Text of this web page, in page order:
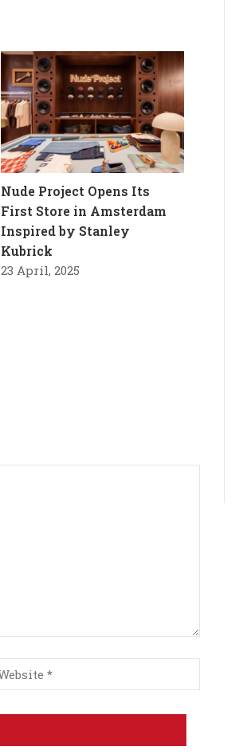
Nude Project Opens Its
First Store in Amsterdam
Inspired by Stanley
Kubrick
23 April, 2025